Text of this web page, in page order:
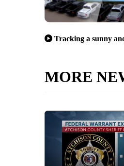
Tracking a sunny
MORE